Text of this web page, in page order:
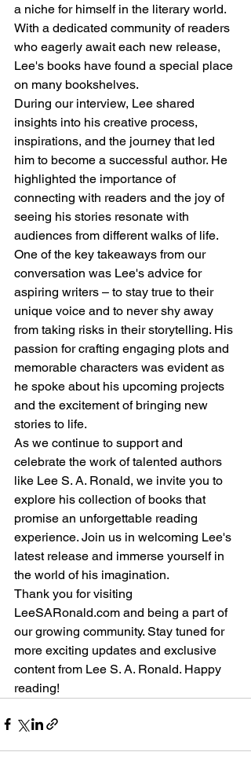
a niche for himself in the literary world.
With a dedicated community of readers
who eagerly await each new release,
Lee's books have found a special place
on many bookshelves.
During our interview, Lee shared
insights into his creative process,
inspirations, and the journey that led
him to become a successful author. He
highlighted the importance of
connecting with readers and the joy of
seeing his stories resonate with
audiences from different walks of life.
One of the key takeaways from our
conversation was Lee's advice for
aspiring writers – to stay true to their
unique voice and to never shy away
from taking risks in their storytelling. His
passion for crafting engaging plots and
memorable characters was evident as
he spoke about his upcoming projects
and the excitement of bringing new
stories to life.
As we continue to support and
celebrate the work of talented authors
like Lee S. A. Ronald, we invite you to
explore his collection of books that
promise an unforgettable reading
experience. Join us in welcoming Lee's
latest release and immerse yourself in
the world of his imagination.
Thank you for visiting
LeeSARonald.com and being a part of
our growing community. Stay tuned for
more exciting updates and exclusive
content from Lee S. A. Ronald. Happy
reading!